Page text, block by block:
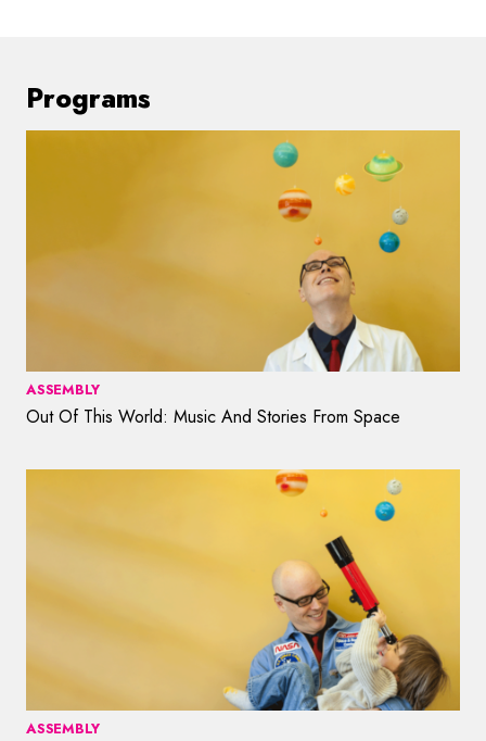
Programs
ASSEMBLY
Out Of This World: Music And Stories From Space
ASSEMBLY